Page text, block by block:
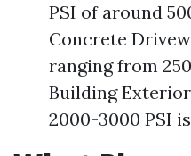
PSI of around
Concrete
ranging from
Building
2000-3000 PSI